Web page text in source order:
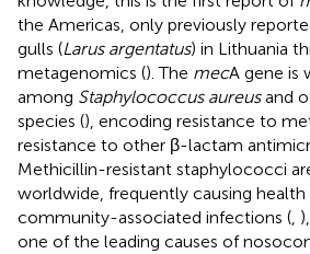
the Americas, only previously
gulls (Larus argentatus) in Lithuania
metagenomics (). The mecA gene is
among Staphylococcus aureusand
species (), encoding resistance to
resistance to other β-lactam
Methicillin-resistant staphylococci
worldwide, frequently causing health
community-associated infections (,
one of the leading causes of